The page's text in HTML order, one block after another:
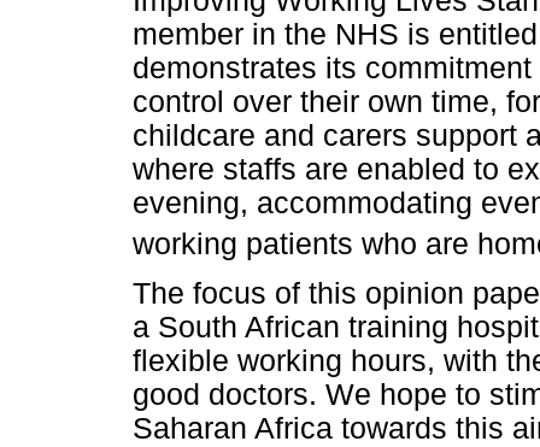
member in the NHS is
demonstrates its
control over their own time,
childcare and carers support
where staffs are enabled to
evening, accommodating
working patients who are
The focus of this opinion
a South African training
flexible working hours, with
good doctors. We hope to
Saharan Africa towards this